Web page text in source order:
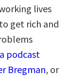
lives
get rich and
podcast
Bregman, or